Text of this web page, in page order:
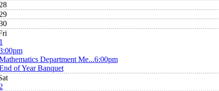
Department Me...6:00pm
of Year Banquet